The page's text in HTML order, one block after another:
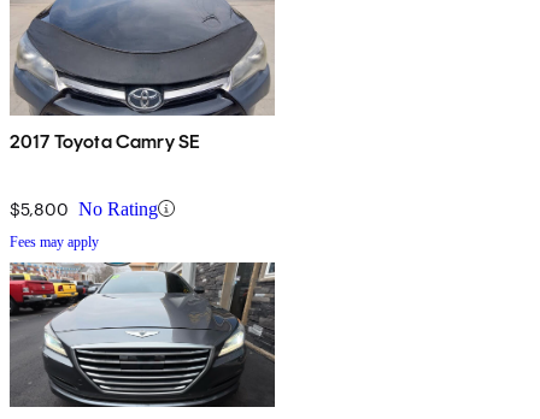
2017 Toyota Camry SE
$5,800 No Rating
Fees may apply